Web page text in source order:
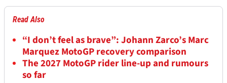
Read Also
“I don’t feel as brave”: Johann Zarco’s Marc
Marquez MotoGP recovery comparison
The 2027 MotoGP rider line-up and rumours
so far